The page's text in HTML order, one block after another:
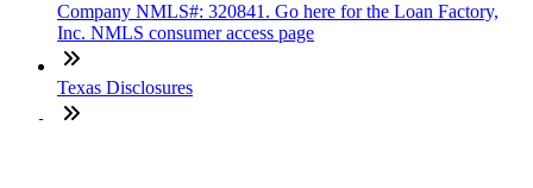
Company NMLS#: 320841. Go here for the Loan Factory,
Inc. NMLS consumer access page
Texas Disclosures